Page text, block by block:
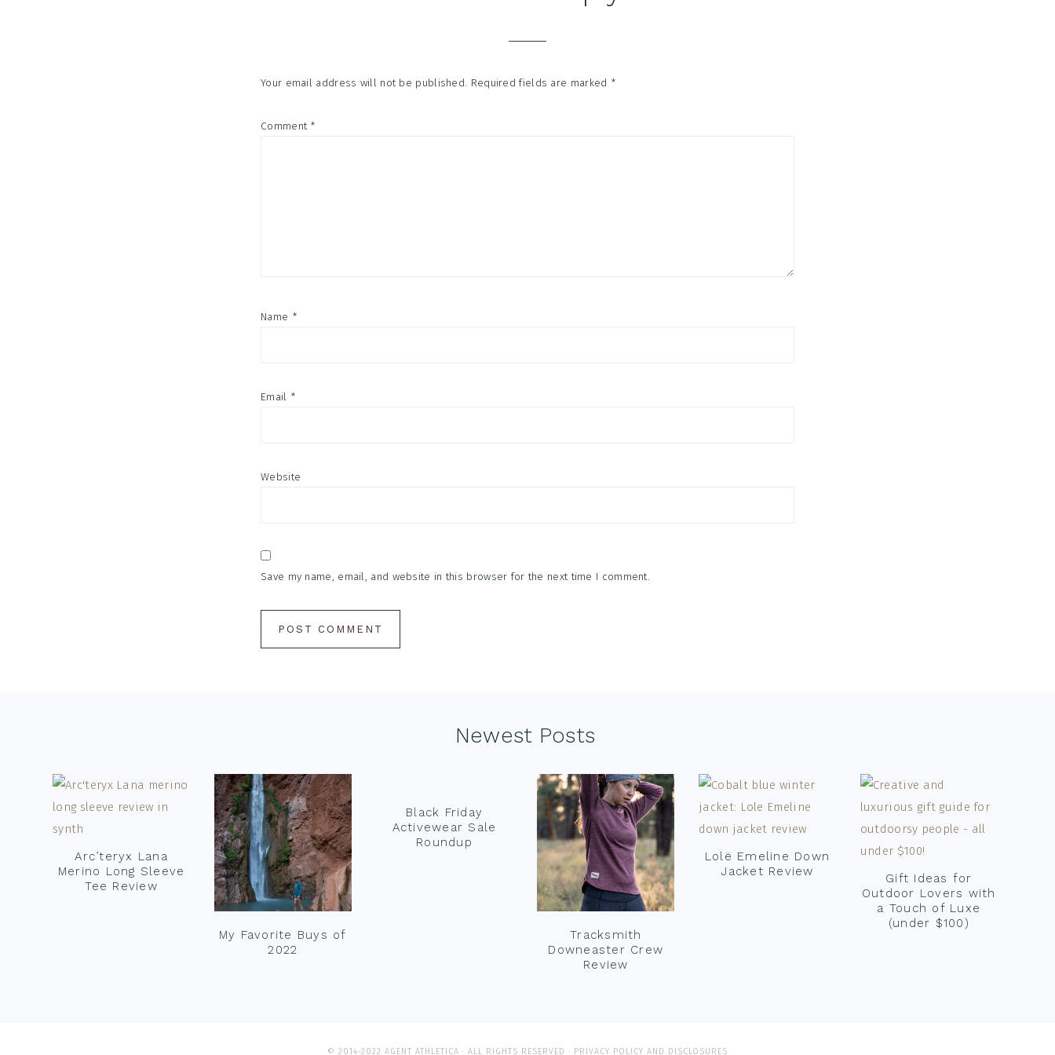
Your email address will not be published. Required fields are marked *
Comment *
Name *
Email *
Website
Save my name, email, and website in this browser for the next time I comment.
Newest Posts
Arc’teryx Lana
Merino Long Sleeve
Tee Review
My Favorite Buys of
2022
Black Friday
Activewear Sale
Roundup
Tracksmith
Downeaster Crew
Review
Lolë Emeline Down
Jacket Review
Gift Ideas for
Outdoor Lovers with
a Touch of Luxe
(under $100)
© 2014-2022 AGENT ATHLETICA · ALL RIGHTS RESERVED · PRIVACY POLICY AND DISCLOSURES